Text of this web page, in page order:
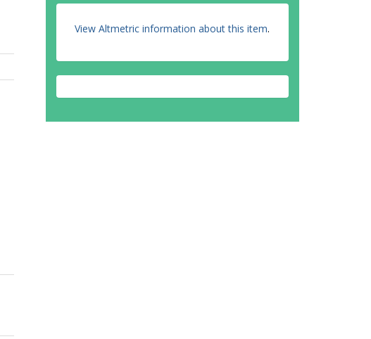
View Altmetric information about this item.